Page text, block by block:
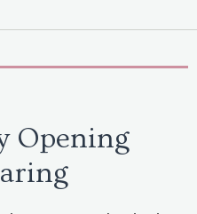
Opening